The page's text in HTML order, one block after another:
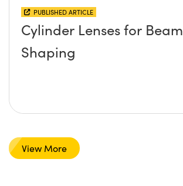
PUBLISHED ARTICLE
Cylinder Lenses for Beam
Shaping
View More